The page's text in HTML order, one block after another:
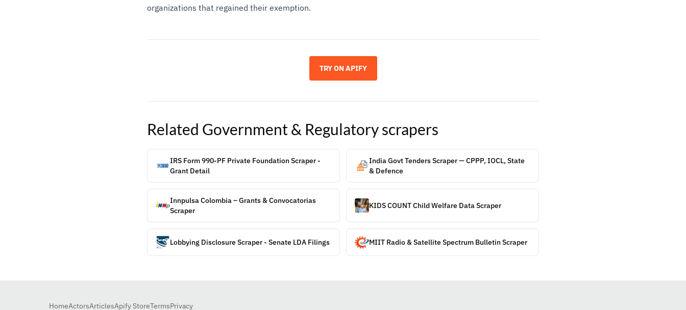
organizations that regained their exemption.
TRY ON APIFY
Related Government & Regulatoryscrapers
IRS Form 990-PF Private Foundation Scraper -
Grant Detail
India Govt Tenders Scraper — CPPP, IOCL, State
& Defence
Innpulsa Colombia – Grants & Convocatorias
Scraper
KIDS COUNT Child Welfare Data Scraper
Lobbying Disclosure Scraper - Senate LDA Filings MIIT Radio & Satellite Spectrum Bulletin Scraper
HomeActorsArticlesApify StoreTermsPrivacy